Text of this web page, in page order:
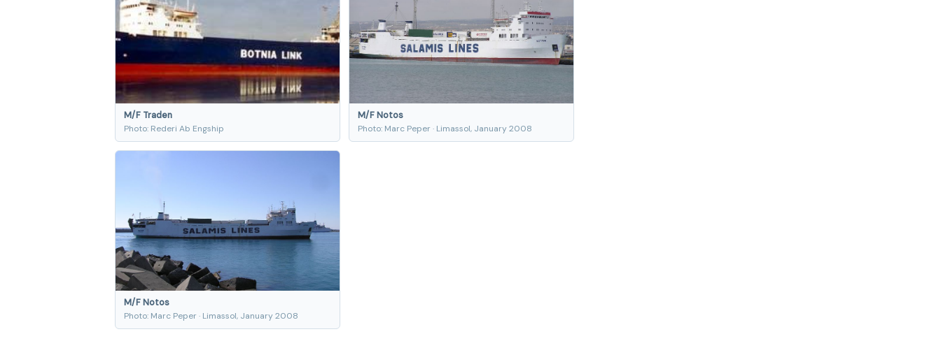
M/F Traden
Photo: Rederi Ab Engship
M/F Notos
Photo: Marc Peper · Limassol, January 2008
M/F Notos
Photo: Marc Peper · Limassol, January 2008